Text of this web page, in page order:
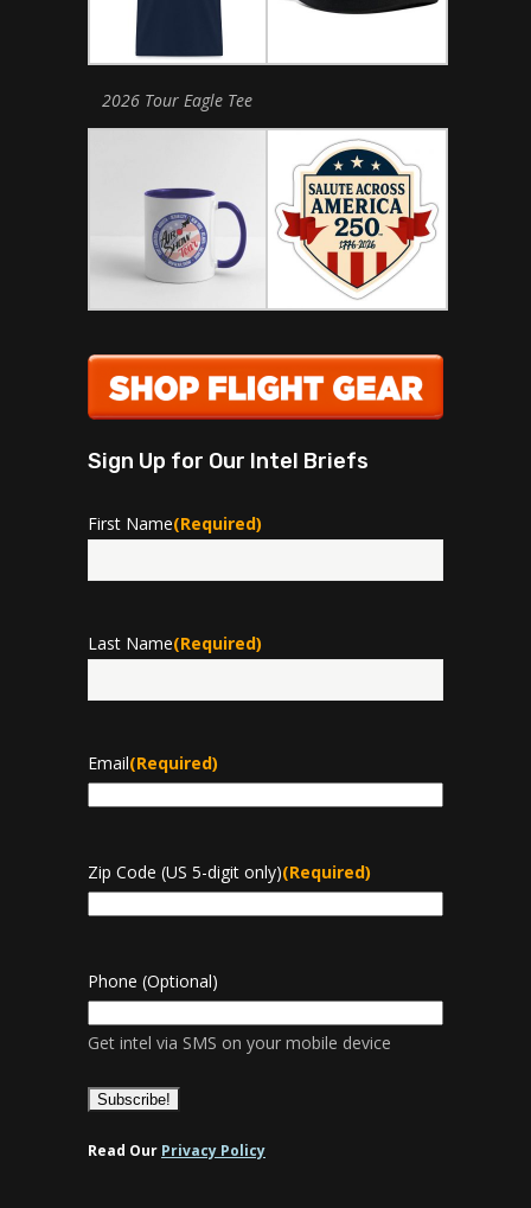
2026 Tour Eagle Tee
Sign Up for Our Intel Briefs
First Name(Required)
Last Name(Required)
Email(Required)
Zip Code (US 5-digit only)(Required)
Phone (Optional)
Get intel via SMS on your mobile device
Read Our Privacy Policy